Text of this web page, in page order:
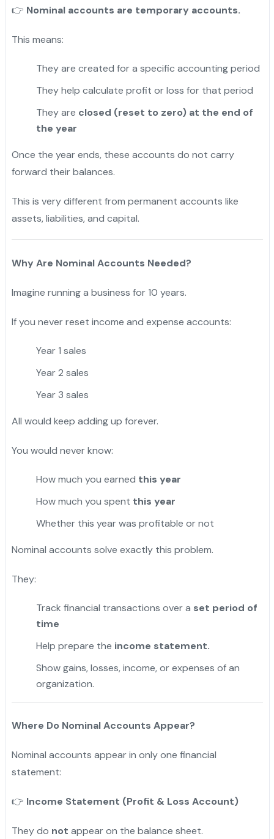
👉 Nominal accounts are temporary accounts.
This means:
They are created for a specific accounting period
They help calculate profit or loss for that period
They are closed (reset to zero) at the end of
the year
Once the year ends, these accounts do not carry
forward their balances.
This is very different from permanent accounts like
assets, liabilities, and capital.
Why Are Nominal Accounts Needed?
Imagine running a business for 10 years.
If you never reset income and expense accounts:
Year 1 sales
Year 2 sales
Year 3 sales
All would keep adding up forever.
You would never know:
How much you earned this year
How much you spent this year
Whether this year was profitable or not
Nominal accounts solve exactly this problem.
They:
Track financial transactions over a set period of
time
Help prepare the income statement.
Show gains, losses, income, or expenses of an
organization.
Where Do Nominal Accounts Appear?
Nominal accounts appear in only one financial
statement:
👉 Income Statement (Profit & Loss Account)
They do not appear on the balance sheet.